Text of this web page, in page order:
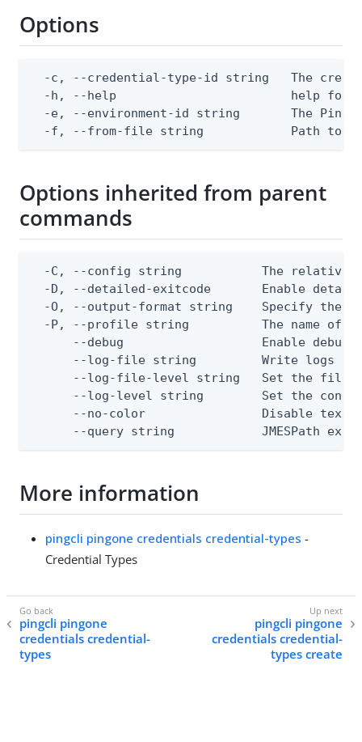
Options
-c, --credential-type-id string   The
-h, --help                        help for
-e, --environment-id string       The
-f, --from-file string            Path to
Options inherited from parent
commands
-C, --config string           The relative
-D, --detailed-exitcode       Enable
-O, --output-format string    Specify the
-P, --profile string          The name of
--debug                   Enable debug
--log-file string         Write logs
--log-file-level string   Set the file
--log-level string        Set the
--no-color                Disable text
--query string            JMESPath
More information
pingcli pingone credentials credential-types -
Credential Types
pingcli pingone
credentials credential-
types
pingcli pingone
credentials credential-
types create